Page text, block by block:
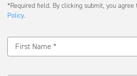
*Required field. By clicking submit, you agree
Policy.
First Name *